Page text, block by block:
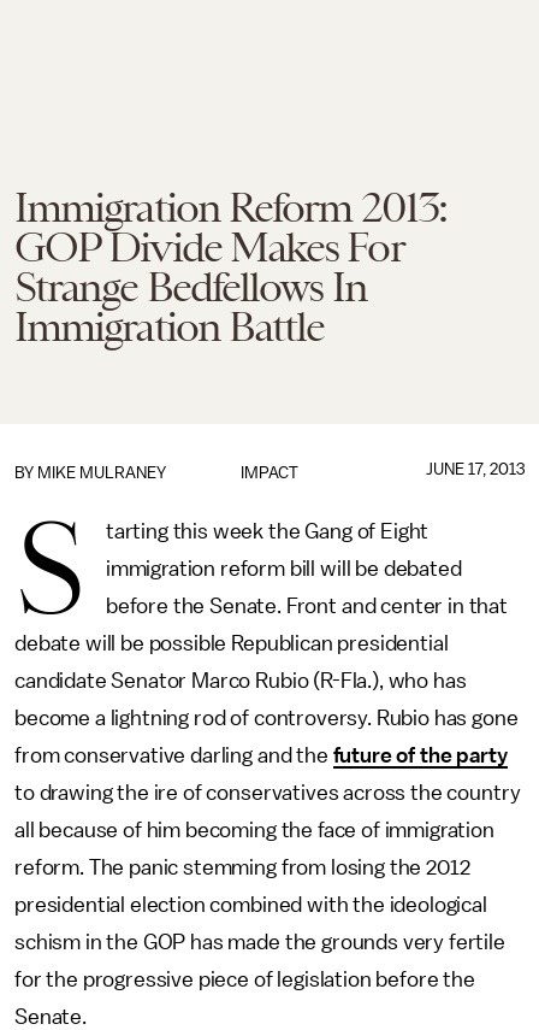
Immigration Reform 2013:
GOP Divide Makes For
Strange Bedfellows In
Immigration Battle
IMPACT
BY MIKE MULRANEY JUNE 17, 2013
S
tarting this week the Gang of Eight
immigration reform bill will be debated
before the Senate. Front and center in that
debate will be possible Republican presidential
candidate Senator Marco Rubio (R-Fla.), who has
become a lightning rod of controversy. Rubio has gone
from conservative darling and the future of the party
to drawing the ire of conservatives across the country
all because of him becoming the face of immigration
reform. The panic stemming from losing the 2012
presidential election combined with the ideological
schism in the GOP has made the grounds very fertile
for the progressive piece of legislation before the
Senate.